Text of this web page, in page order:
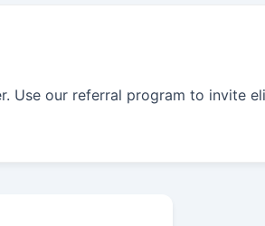
Use our referral program to invite